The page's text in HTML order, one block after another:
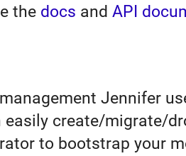
the docs and API
Jennifer
easily create/migrate/
to bootstrap your